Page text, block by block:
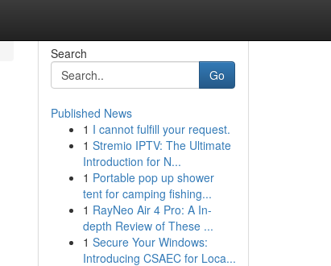
Search
Go
Published News
1 I cannot fulfill your request.
1 Stremio IPTV: The Ultimate
Introduction for N...
1 Portable pop up shower
tent for camping fishing...
1 RayNeo Air 4 Pro: A In-
depth Review of These ...
1 Secure Your Windows:
Introducing CSAEC for Loca...